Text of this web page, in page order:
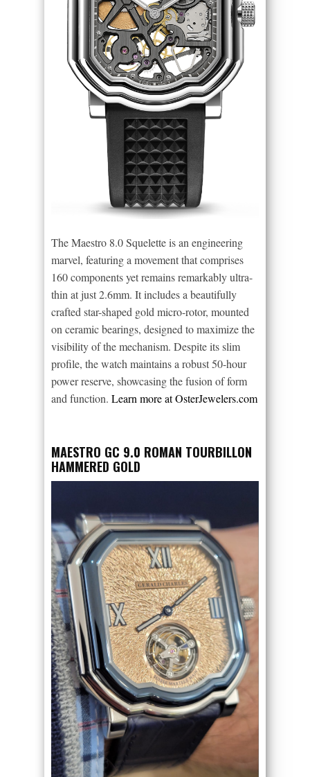
The Maestro 8.0 Squelette is an engineering
marvel, featuring a movement that comprises
160 components yet remains remarkably ultra-
thin at just 2.6mm. It includes a beautifully
crafted star-shaped gold micro-rotor, mounted
on ceramic bearings, designed to maximize the
visibility of the mechanism. Despite its slim
profile, the watch maintains a robust 50-hour
power reserve, showcasing the fusion of form
and function. Learn more at OsterJewelers.com
MAESTRO GC 9.0 ROMAN TOURBILLON
HAMMERED GOLD